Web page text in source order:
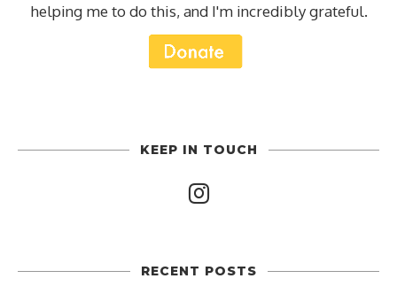
helping me to do this, and I'm incredibly grateful.
KEEP IN TOUCH
RECENT POSTS